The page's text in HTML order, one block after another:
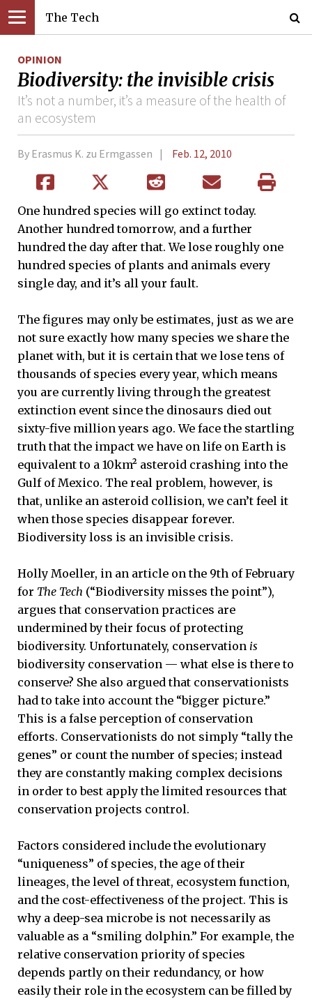
The Tech
OPINION
Biodiversity: the invisible crisis
It’s not a number, it’s a measure of the health of
an ecosystem
By Erasmus K. zu Ermgassen Feb. 12, 2010
One hundred species will go extinct today.
Another hundred tomorrow, and a further
hundred the day after that. We lose roughly one
hundred species of plants and animals every
single day, and it’s all your fault.
The figures may only be estimates, just as we are
not sure exactly how many species we share the
planet with, but it is certain that we lose tens of
thousands of species every year, which means
you are currently living through the greatest
extinction event since the dinosaurs died out
sixty-five million years ago. We face the startling
truth that the impact we have on life on Earth is
equivalent to a 10km² asteroid crashing into the
Gulf of Mexico. The real problem, however, is
that, unlike an asteroid collision, we can’t feel it
when those species disappear forever.
Biodiversity loss is an invisible crisis.
Holly Moeller, in an article on the 9th of February
for The Tech (“Biodiversity misses the point”),
argues that conservation practices are
undermined by their focus of protecting
biodiversity. Unfortunately, conservation is
biodiversity conservation ­­— what else is there to
conserve? She also argued that conservationists
had to take into account the “bigger picture.”
This is a false perception of conservation
efforts. Conservationists do not simply “tally the
genes” or count the number of species; instead
they are constantly making complex decisions
in order to best apply the limited resources that
conservation projects control.
Factors considered include the evolutionary
“uniqueness” of species, the age of their
lineages, the level of threat, ecosystem function,
and the cost-effectiveness of the project. This is
why a deep-sea microbe is not necessarily as
valuable as a “smiling dolphin.” For example, the
relative conservation priority of species
depends partly on their redundancy, or how
easily their role in the ecosystem can be filled by